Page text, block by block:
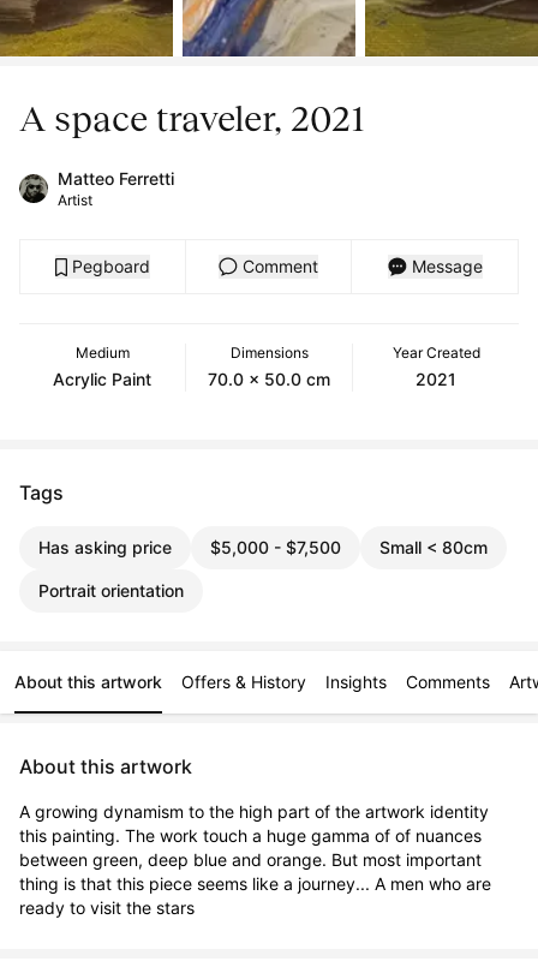
A space traveler, 2021
Matteo Ferretti
Artist
Pegboard Comment Message
Medium
Acrylic Paint
Dimensions
70.0 x 50.0 cm
Year Created
2021
Tags
Has asking price $5,000 - $7,500 Small < 80cm
Portrait orientation
About this artwork Offers & History Insights Comments
About this artwork
A growing dynamism to the high part of the artwork identity
this painting. The work touch a huge gamma of of nuances
between green, deep blue and orange. But most important
thing is that this piece seems like a journey... A men who are
ready to visit the stars